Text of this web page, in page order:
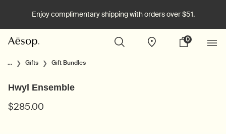
Enjoy complimentary shipping with orders over $51.
Stores
My
0
0 product in cart
Main content
... Gifts Gift Bundles
Hwyl Ensemble
$285.00